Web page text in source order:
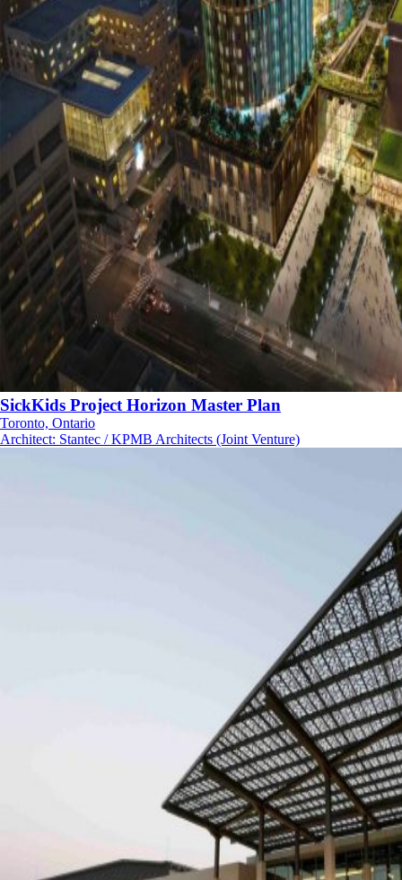
SickKids Project Horizon Master Plan
Toronto, Ontario
Architect: Stantec / KPMB Architects (Joint Venture)